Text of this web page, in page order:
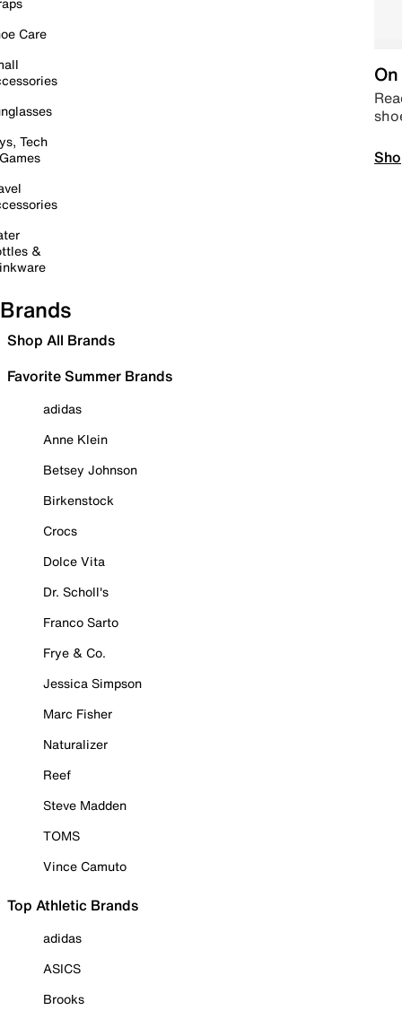
Care
Tech
&
Brands
Shop All Brands
Favorite Summer Brands
adidas
Anne Klein
Betsey Johnson
Birkenstock
Crocs
Dolce Vita
Dr. Scholl's
Franco Sarto
Frye & Co.
Jessica Simpson
Marc Fisher
Naturalizer
Reef
Steve Madden
TOMS
Vince Camuto
Top Athletic Brands
adidas
ASICS
Brooks